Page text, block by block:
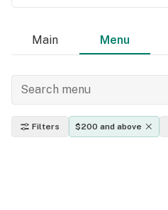
Main Menu
Filters $200 and above